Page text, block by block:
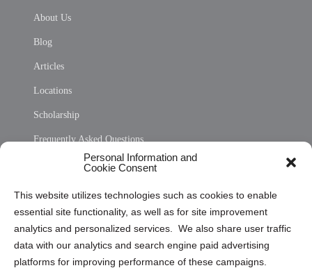
Personal Information and
Cookie Consent
This website utilizes technologies such as cookies to enable
essential site functionality, as well as for site improvement
analytics and personalized services. We also share user traffic
data with our analytics and search engine paid advertising
platforms for improving performance of these campaigns.
About Us
Blog
Articles
Locations
Scholarship
Frequently Asked Questions
Privacy Statement (US)
Cookie Policy (CA)
Privacy Statement (CA)